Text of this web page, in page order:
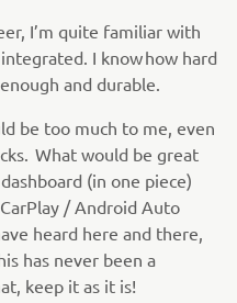
I’m quite familiar with
I know how hard
and durable.
be too much to me, even
What would be great
(in one piece)
/ Android Auto
heard here and there,
has never been a
keep it as it is!